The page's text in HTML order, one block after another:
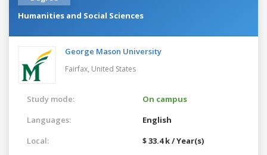
Humanities and Social Sciences
George Mason University
Fairfax, United States
Study mode:
On campus
Languages:
English
Local:
$ 33.4 k / Year(s)